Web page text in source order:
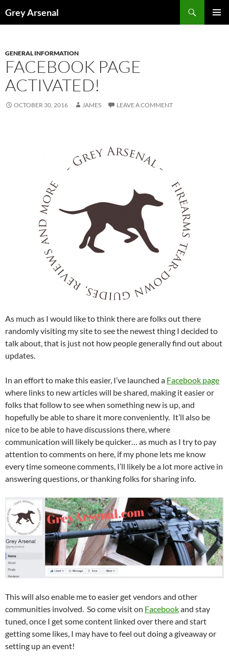
toGrey Arsenal
GENERAL INFORMATION
FACEBOOK PAGE
ACTIVATED!
OCTOBER 30, 2016 JAMES LEAVE A COMMENT
As much as I would like to think there are folks out there
randomly visiting my site to see the newest thing I decided to
talk about, that is just not how people generally find out about
updates.
In an effort to make this easier, I’ve launched a Facebook page
where links to new articles will be shared, making it easier or
folks that follow to see when something new is up, and
hopefully be able to share it more conveniently. It’ll also be
nice to be able to have discussions there, where
communication will likely be quicker… as much as I try to pay
attention to comments on here, if my phone lets me know
every time someone comments, I’ll likely be a lot more active in
answering questions, or thanking folks for sharing info.
This will also enable me to easier get vendors and other
communities involved. So come visit on Facebookand stay
tuned, once I get some content linked over there and start
getting some likes, I may have to feel out doing a giveaway or
setting up an event!